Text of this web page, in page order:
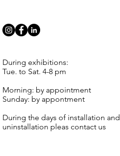
During exhibitions:
Tue. to Sat. 4-8 pm
Morning: by appointment
Sunday: by appontment
During the days of installation and
uninstallation pleas contact us